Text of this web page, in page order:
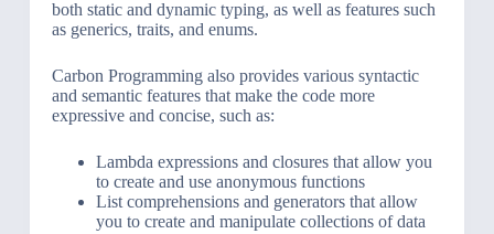
both static and dynamic typing, as well as features such
as generics, traits, and enums.
Carbon Programming also provides various syntactic
and semantic features that make the code more
expressive and concise, such as:
Lambda expressions and closures that allow you
to create and use anonymous functions
List comprehensions and generators that allow
you to create and manipulate collections of data